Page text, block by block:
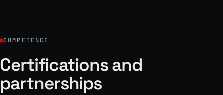
COMPETENCE
Certifications and
partnerships